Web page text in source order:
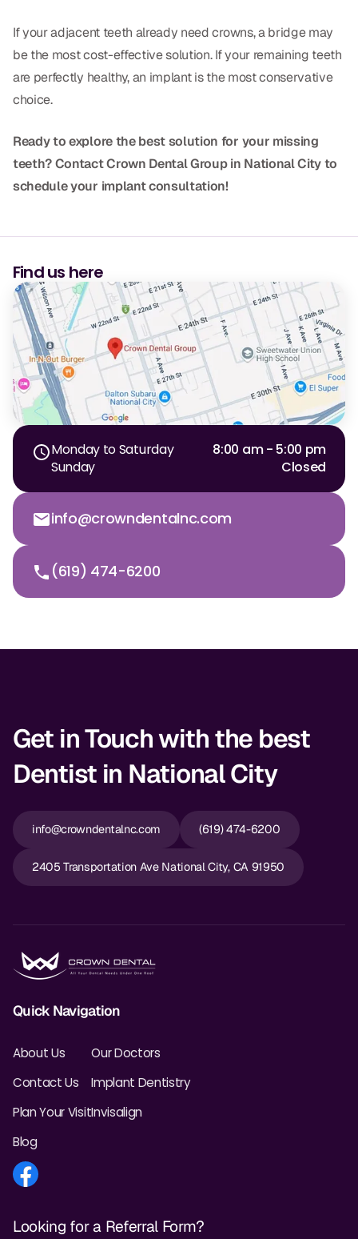
If your adjacent teeth already need crowns, a bridge may
be the most cost-effective solution. If your remaining teeth
are perfectly healthy, an implant is the most conservative
choice.
Ready to explore the best solution for your missing
teeth? Contact Crown Dental Group in National City to
schedule your implant consultation!
Find us here
Monday to Saturday
8:00 am - 5:00 pm
Sunday
Closed
info@crowndentalnc.com
(619) 474-6200
Get in Touch with the best
Dentist in National City
info@crowndentalnc.com (619) 474-6200
2405 Transportation Ave National City, CA 91950
Quick Navigation
About Us
Contact Us
Plan Your Visit
Blog
Our Doctors
Implant Dentistry
Invisalign
Looking for a Referral Form?